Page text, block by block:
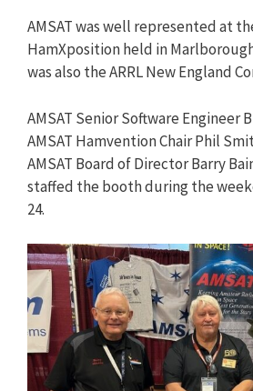
AMSAT was well represented at
HamXposition held in
was also the ARRL New England
AMSAT Senior Software Engineer
AMSAT Hamvention Chair Phil
AMSAT Board of Director Barry
staffed the booth during the
24.